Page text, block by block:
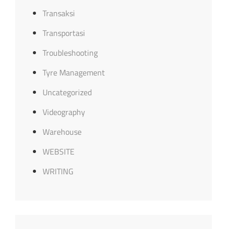
Transaksi
Transportasi
Troubleshooting
Tyre Management
Uncategorized
Videography
Warehouse
WEBSITE
WRITING